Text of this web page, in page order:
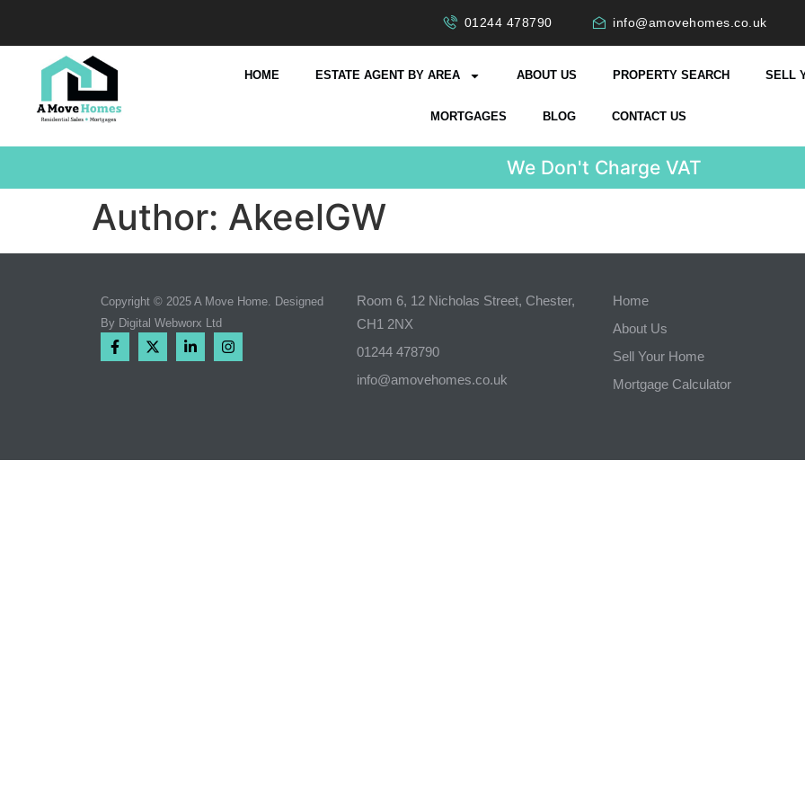
01244 478790 info@amovehomes.co.uk
HOME ESTATE AGENT BY AREA ABOUT US PROPERTY SEARCH SELL
MORTGAGES BLOG CONTACT US
We Don't Charge VAT
Author: AkeelGW
Copyright © 2025 A Move Home. Designed
By Digital Webworx Ltd
Room 6, 12 Nicholas Street, Chester,
CH1 2NX
01244 478790
info@amovehomes.co.uk
Home
About Us
Sell Your Home
Mortgage Calculator